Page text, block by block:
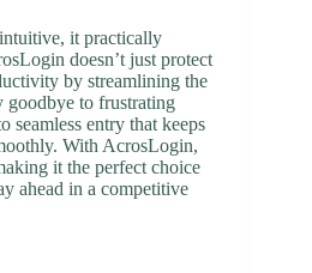
it practically
doesn’t just protect
by streamlining the
goodbye to frustrating
seamless entry that keeps
With AcrosLogin,
it the perfect choice
ahead in a competitive